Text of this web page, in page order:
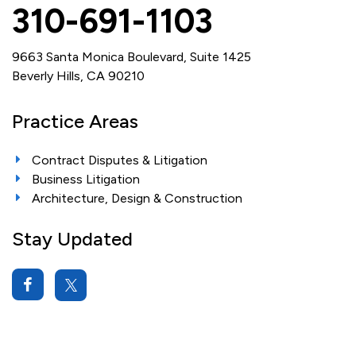
310-691-1103
9663 Santa Monica Boulevard, Suite 1425
Beverly Hills, CA 90210
Practice Areas
Contract Disputes & Litigation
Business Litigation
Architecture, Design & Construction
Stay Updated